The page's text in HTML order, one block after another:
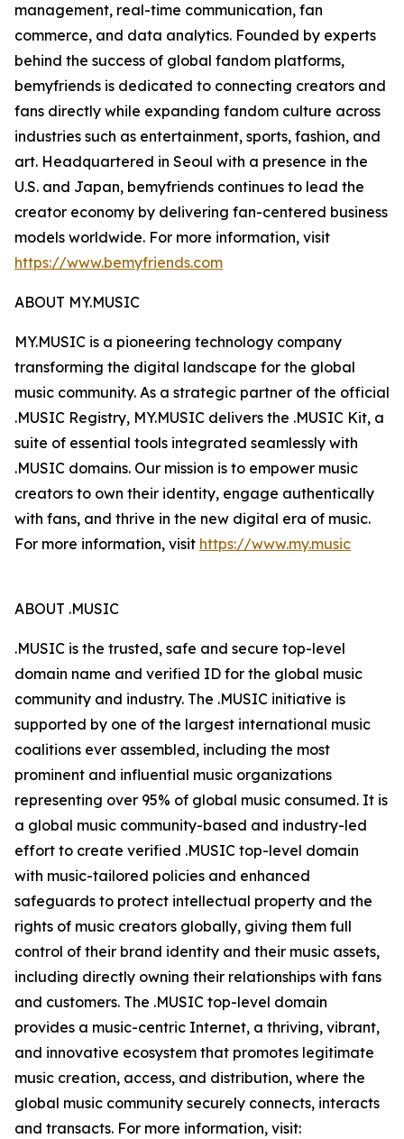
management, real-time communication, fan
commerce, and data analytics. Founded by experts
behind the success of global fandom platforms,
bemyfriends is dedicated to connecting creators and
fans directly while expanding fandom culture across
industries such as entertainment, sports, fashion, and
art. Headquartered in Seoul with a presence in the
U.S. and Japan, bemyfriends continues to lead the
creator economy by delivering fan-centered business
models worldwide. For more information, visit
https://www.bemyfriends.com
ABOUT MY.MUSIC
MY.MUSIC is a pioneering technology company
transforming the digital landscape for the global
music community. As a strategic partner of the official
.MUSIC Registry, MY.MUSIC delivers the .MUSIC Kit, a
suite of essential tools integrated seamlessly with
.MUSIC domains. Our mission is to empower music
creators to own their identity, engage authentically
with fans, and thrive in the new digital era of music.
For more information, visit https://www.my.music
ABOUT .MUSIC
.MUSIC is the trusted, safe and secure top-level
domain name and verified ID for the global music
community and industry. The .MUSIC initiative is
supported by one of the largest international music
coalitions ever assembled, including the most
prominent and influential music organizations
representing over 95% of global music consumed. It is
a global music community-based and industry-led
effort to create verified .MUSIC top-level domain
with music-tailored policies and enhanced
safeguards to protect intellectual property and the
rights of music creators globally, giving them full
control of their brand identity and their music assets,
including directly owning their relationships with fans
and customers. The .MUSIC top-level domain
provides a music-centric Internet, a thriving, vibrant,
and innovative ecosystem that promotes legitimate
music creation, access, and distribution, where the
global music community securely connects, interacts
and transacts. For more information, visit: